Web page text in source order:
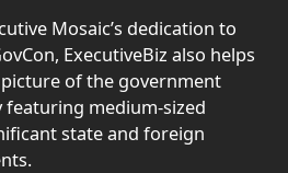
Mosaic’s dedication to
ExecutiveBiz also helps
of the government
medium-sized
state and foreign